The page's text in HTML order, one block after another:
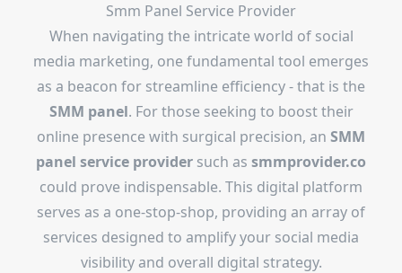
Smm Panel Service Provider
When navigating the intricate world of social
media marketing, one fundamental tool emerges
as a beacon for streamline efficiency - that is the
SMM panel. For those seeking to boost their
online presence with surgical precision, an SMM
panel service provider such as smmprovider.co
could prove indispensable. This digital platform
serves as a one-stop-shop, providing an array of
services designed to amplify your social media
visibility and overall digital strategy.